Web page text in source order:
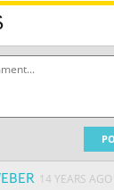
14 YEARS AGO